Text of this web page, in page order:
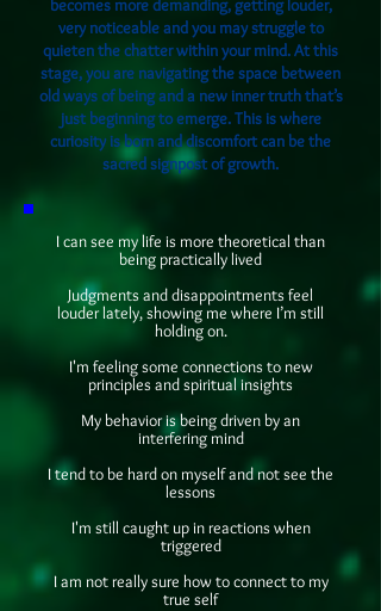
becomes more demanding, getting louder,
very noticeable and you may struggle to
quieten the chatter within your mind. At this
stage, you are navigating the space between
old ways of being and a new inner truth that’s
just beginning to emerge. This is where
curiosity is born and discomfort can be the
sacred signpost of growth.
I can see my life is more theoretical than
being practically lived
Judgments and disappointments feel
louder lately, showing me where I’m still
holding on.
I'm feeling some connections to new
principles and spiritual insights
My behavior is being driven by an
interfering mind
I tend to be hard on myself and not see the
lessons
I'm still caught up in reactions when
triggered
I am not really sure how to connect to my
true self